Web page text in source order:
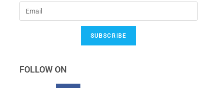
SUBSCRIBE
FOLLOW ON